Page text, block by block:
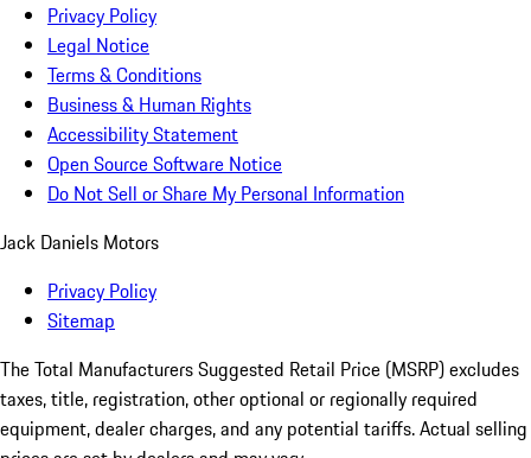
Privacy Policy
Legal Notice
Terms & Conditions
Business & Human Rights
Accessibility Statement
Open Source Software Notice
Do Not Sell or Share My Personal Information
Jack Daniels Motors
Privacy Policy
Sitemap
The Total Manufacturers Suggested Retail Price (MSRP) excludes
taxes, title, registration, other optional or regionally required
equipment, dealer charges, and any potential tariffs. Actual selling